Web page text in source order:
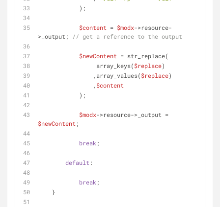
            );
$content = $modx->resource-
>_output;
// get a reference to the output
$newContent = str_replace(
                 array_keys(
$replace)
                ,array_values(
$replace)
                ,
$content
            );
$modx
$newContent ;
break ;
default :
break ;
    }